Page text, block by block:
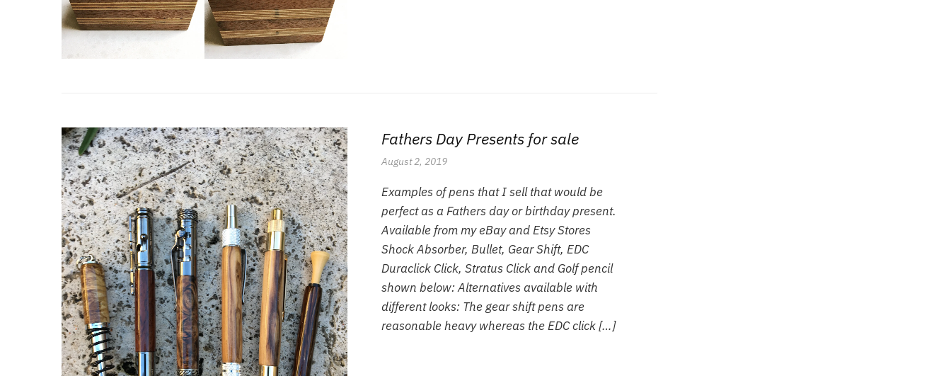
Fathers Day Presents for sale
August 2, 2019
Examples of pens that I sell that would be
perfect as a Fathers day or birthday present.
Available from my eBay and Etsy Stores
Shock Absorber, Bullet, Gear Shift, EDC
Duraclick Click, Stratus Click and Golf pencil
shown below: Alternatives available with
different looks: The gear shift pens are
reasonable heavy whereas the EDC click […]